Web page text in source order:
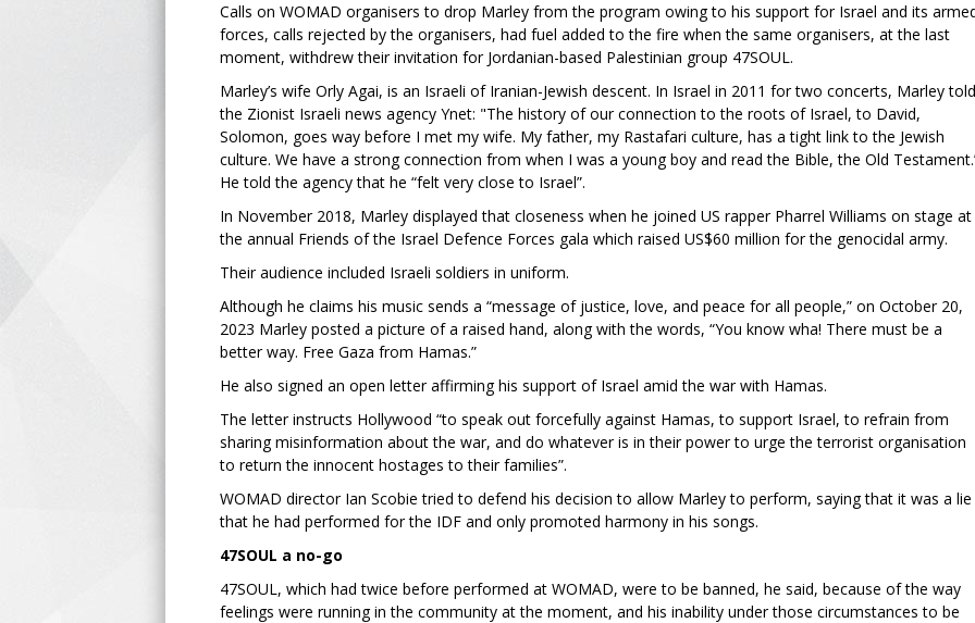
Calls on WOMAD organisers to drop Marley from the program owing to his support for Israel and its
forces, calls rejected by the organisers, had fuel added to the fire when the same organisers, at the last
moment, withdrew their invitation for Jordanian-based Palestinian group 47SOUL.
Marley’s wife Orly Agai, is an Israeli of Iranian-Jewish descent. In Israel in 2011 for two concerts, Marley told
the Zionist Israeli news agency Ynet: "The history of our connection to the roots of Israel, to David,
Solomon, goes way before I met my wife. My father, my Rastafari culture, has a tight link to the Jewish
culture. We have a strong connection from when I was a young boy and read the Bible, the Old
He told the agency that he “felt very close to Israel”.
In November 2018, Marley displayed that closeness when he joined US rapper Pharrel Williams on stage at
the annual Friends of the Israel Defence Forces gala which raised US$60 million for the genocidal army.
Their audience included Israeli soldiers in uniform.
Although he claims his music sends a “message of justice, love, and peace for all people,” on October 20,
2023 Marley posted a picture of a raised hand, along with the words, “You know wha! There must be a
better way. Free Gaza from Hamas.”
He also signed an open letter affirming his support of Israel amid the war with Hamas.
The letter instructs Hollywood “to speak out forcefully against Hamas, to support Israel, to refrain from
sharing misinformation about the war, and do whatever is in their power to urge the terrorist organisation
to return the innocent hostages to their families”.
WOMAD director Ian Scobie tried to defend his decision to allow Marley to perform, saying that it was a lie
that he had performed for the IDF and only promoted harmony in his songs.
47SOUL a no-go
47SOUL, which had twice before performed at WOMAD, were to be banned, he said, because of the way
feelings were running in the community at the moment, and his inability under those circumstances to be